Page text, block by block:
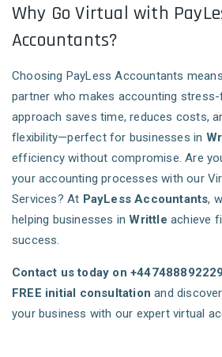
Why Go Virtual with
Accountants?
Choosing PayLess Accountants
partner who makes accounting stress-
approach saves time, reduces costs,
flexibility—perfect for businesses in
efficiency without compromise. Are
your accounting processes with our
Services? At PayLess Accountants,
helping businesses inWrittle achieve
success.
Contact us today on +447488892229
FREE initial consultation and
your business with our expert virtual